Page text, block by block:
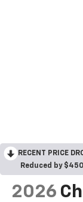
RECENT PRICE
Reduced by
2026